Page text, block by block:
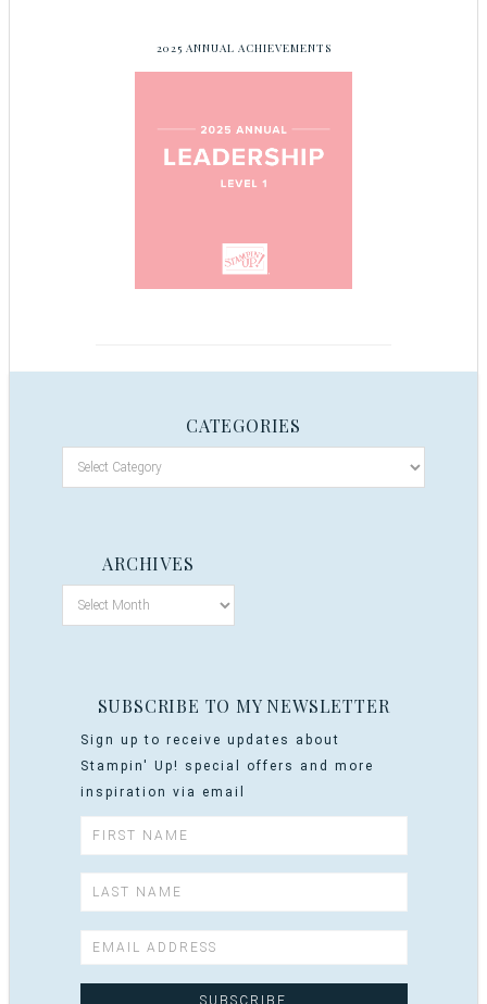
2025 ANNUAL ACHIEVEMENTS
CATEGORIES
ARCHIVES
SUBSCRIBE TO MY NEWSLETTER
Sign up to receive updates about
Stampin' Up! special offers and more
inspiration via email